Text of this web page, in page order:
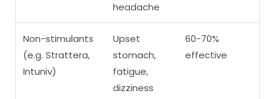
headache
Non-stimulants
(e.g. Strattera,
Intuniv)
Upset
stomach,
fatigue,
dizziness
60-70%
effective